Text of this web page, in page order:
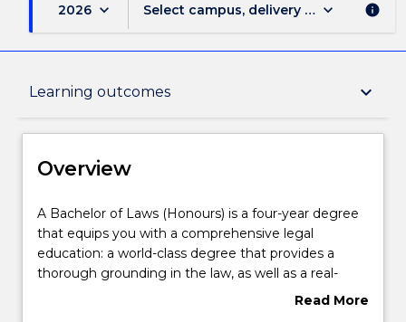
2026 keyboard_arrow_down Select campus, delivery mode, and
keyboard_arrow_down info
Learning outcomes keyboard_arrow_down
Overview
Course structure
Learning outcomes
Overview
A
Bachelor
of
Laws
A Bachelor of Laws (Honours) is a four-year degree
that equips you with a comprehensive legal
education: a world-class degree that provides a
thorough grounding in the law, as well as a real-
world focus on the essential practical skills and the
Read More